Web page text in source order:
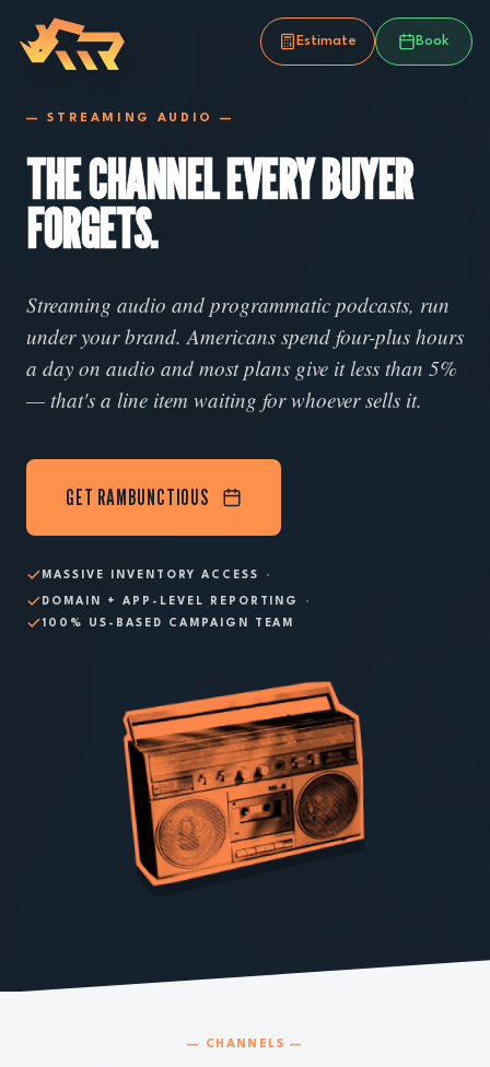
Estimate Book
— STREAMING AUDIO —
THE CHANNEL EVERY BUYER
FORGETS.
Streaming audio and programmatic podcasts, run
under your brand. Americans spend four-plus hours
a day on audio and most plans give it less than 5%
— that's a line item waiting for whoever sells it.
GET RAMBUNCTIOUS
MASSIVE INVENTORY ACCESS ·
DOMAIN + APP-LEVEL REPORTING ·
100% US-BASED CAMPAIGN TEAM
— CHANNELS —